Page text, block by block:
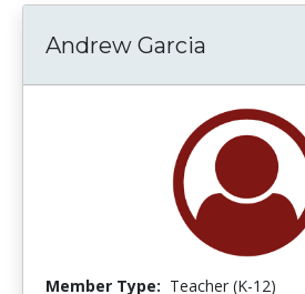
Andrew Garcia
Member Type: Teacher (K-12)